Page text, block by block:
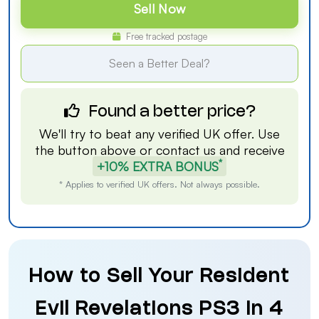
Sell Now
Free tracked postage
Seen a Better Deal?
Found a better price?
We'll try to beat any verified UK offer. Use
the button above or contact us and receive
+10% EXTRA BONUS*
* Applies to verified UK offers. Not always possible.
How to Sell Your Resident
Evil Revelations PS3 in 4